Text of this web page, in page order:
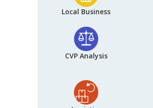
Local Business
CVP Analysis